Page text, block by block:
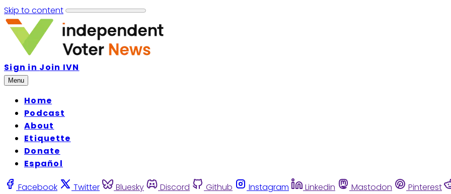
Skip to content
Sign in Join IVN
Menu
Home
Podcast
About
Etiquette
Donate
Español
Facebook Twitter Bluesky Discord Github Instagram Linkedin Mastodon Pinterest